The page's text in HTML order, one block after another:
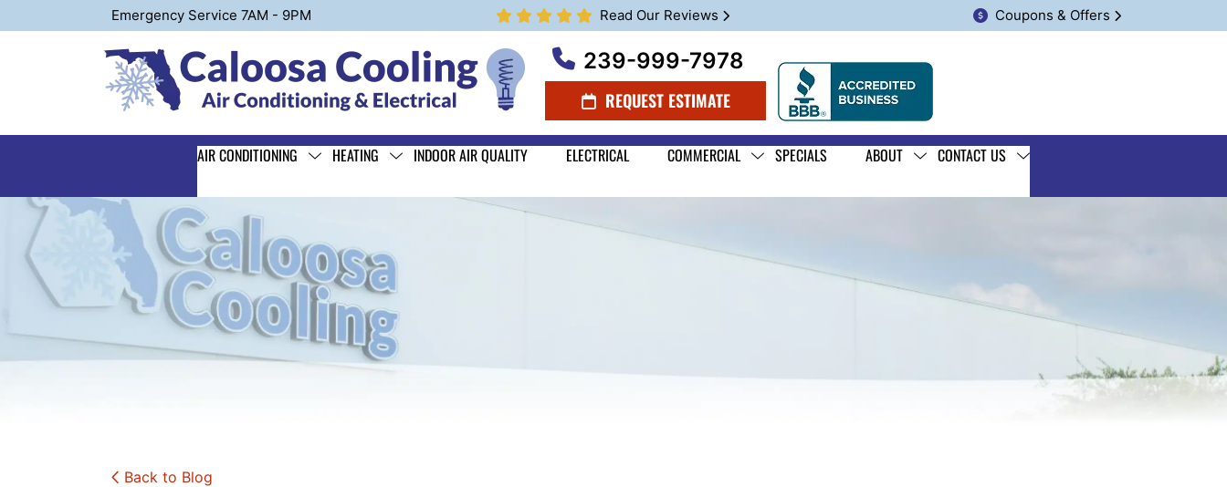
Emergency Service 7AM - 9PM Read Our Reviews Coupons & Offers
239-999-7978
REQUEST ESTIMATE
AIR CONDITIONING HEATING INDOOR AIR QUALITY ELECTRICAL COMMERCIAL SPECIALS ABOUT CONTACT US
Back to Blog